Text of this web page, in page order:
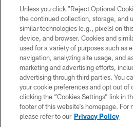
Copyright © 2026 Houston Texans. All
HoustonTexans.com may be duplicated,
form. By accessing any information beyond
the HoustonTexans.com Privacy Policy,
Conditions.
PRIVACY
CONTACT US
Unless you click “Reject Optional
the continued collection, storage, and
similar technologies (e.g., pixels) on
device, and browser. Cookies and
used for a variety of purposes such as
navigation, analyzing site usage, and
marketing and advertising efforts,
advertising through third parties. You
your cookie preferences and opt out of
clicking the “Cookies Settings” link in
footer of this website’s homepage. For
please refer to our Privacy Policy